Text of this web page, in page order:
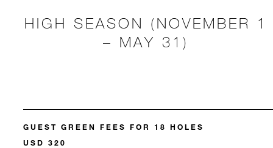
HIGH SEASON (NOVEMBER 1
– MAY 31)
GUEST GREEN FEES FOR 18 HOLES
USD 320